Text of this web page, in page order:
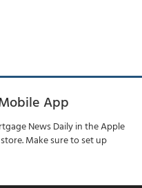
App
News Daily in the Apple
Make sure to set up